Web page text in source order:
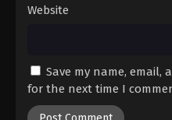
One Piece
Eps 1001 -
Website
Save my name, email,
for the next time I